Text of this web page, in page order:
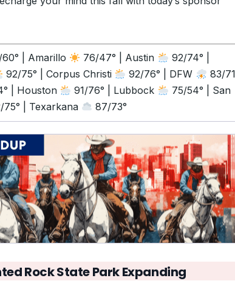
60° | Amarillo 76/47° | Austin
92/74° |
92/75° | Corpus Christi 92/76° | DFW
83/
| Houston 91/76° | Lubbock
75/54° | San
75° | Texarkana 87/73°
Rock State Park Expanding